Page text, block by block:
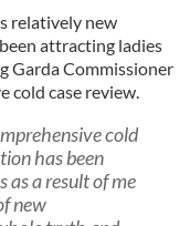
relatively new
attracting ladies
Garda Commissioner
cold case review.
cold
has been
as a result of me
new